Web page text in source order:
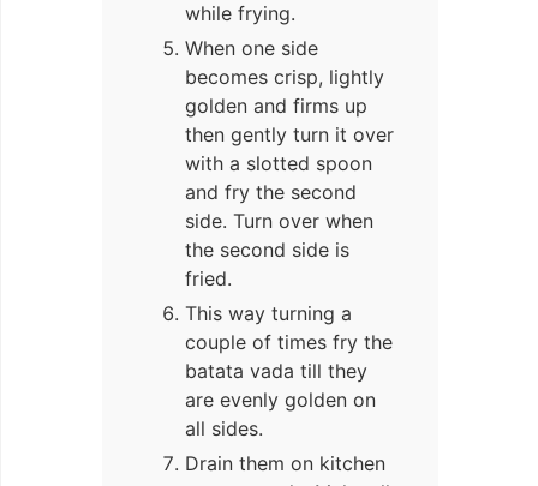
while frying.
When one side
becomes crisp, lightly
golden and firms up
then gently turn it over
with a slotted spoon
and fry the second
side. Turn over when
the second side is
fried.
This way turning a
couple of times fry the
batata vada till they
are evenly golden on
all sides.
Drain them on kitchen